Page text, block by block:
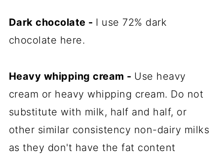
Dark chocolate - I use 72% dark
chocolate here.
Heavy whipping cream - Use heavy
cream or heavy whipping cream. Do not
substitute with milk, half and half, or
other similar consistency non-dairy milks
as they don't have the fat content